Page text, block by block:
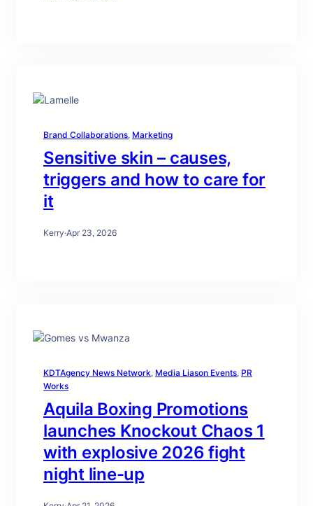
Brand Collaborations, Marketing
Sensitive skin – causes,
triggers and how to care for
it
Kerry·Apr 23, 2026
KDTAgency News Network, Media Liason Events, PR
Works
Aquila Boxing Promotions
launches Knockout Chaos 1
with explosive 2026 fight
night line-up